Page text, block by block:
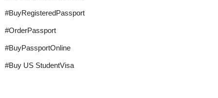
#BuyRegisteredPassport
#OrderPassport
#BuyPassportOnline
#Buy US StudentVisa